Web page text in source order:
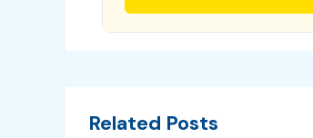
Related Posts